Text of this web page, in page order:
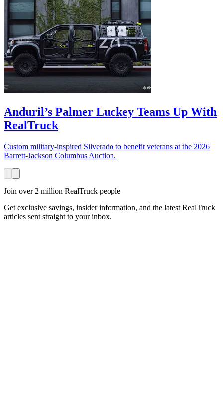
Anduril’s Palmer Luckey Teams Up With
RealTruck
Custom military-inspired Silverado to benefit veterans at the 2026
Barrett-Jackson Columbus Auction.
Join over 2 million RealTruck people
Get exclusive savings, insider information, and the latest RealTruck
articles sent straight to your inbox.